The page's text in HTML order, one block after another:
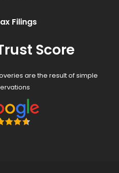
Filings
Score
are the result of simple